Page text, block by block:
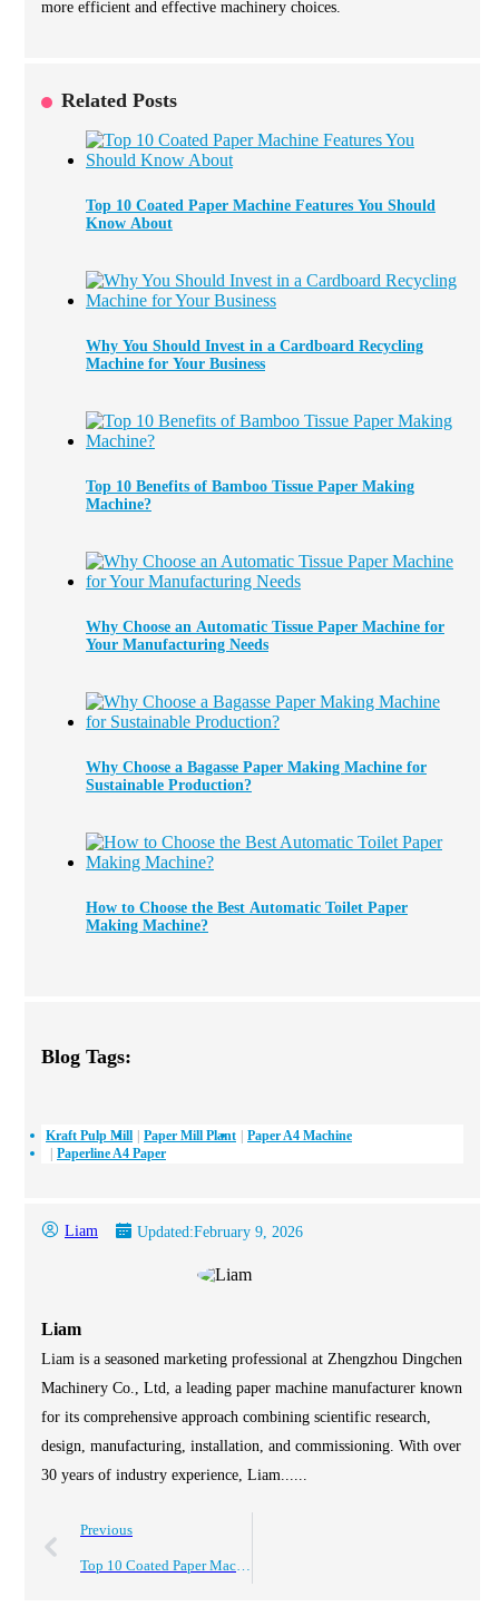
more efficient and effective machinery choices.
Related Posts
Top 10 Coated Paper Machine Features You Should
Know About
Why You Should Invest in a Cardboard Recycling
Machine for Your Business
Top 10 Benefits of Bamboo Tissue Paper Making
Machine?
Why Choose an Automatic Tissue Paper Machine for
Your Manufacturing Needs
Why Choose a Bagasse Paper Making Machine for
Sustainable Production?
How to Choose the Best Automatic Toilet Paper
Making Machine?
Blog Tags:
Kraft Pulp Mill Paper Mill Plant
Paper A4 Machine
Paperline A4 Paper
Liam Updated:February 9, 2026
Liam
Liam is a seasoned marketing professional at Zhengzhou Dingchen
Machinery Co., Ltd, a leading paper machine manufacturer known
for its comprehensive approach combining scientific research,
design, manufacturing, installation, and commissioning. With over
30 years of industry experience, Liam......
Previous
Top 10 Coated Paper Machine Features You Should Know About